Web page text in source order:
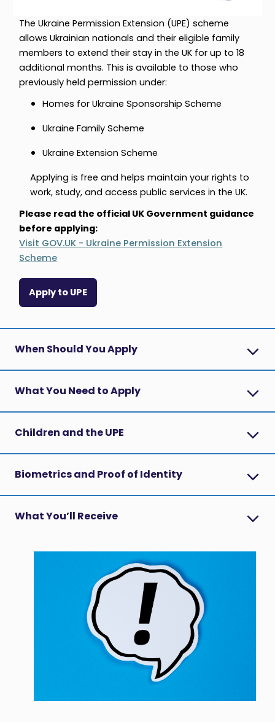
The Ukraine Permission Extension (UPE) scheme
allows Ukrainian nationals and their eligible family
members to extend their stay in the UK for up to 18
additional months. This is available to those who
previously held permission under:
Homes for Ukraine Sponsorship Scheme
Ukraine Family Scheme
Ukraine Extension Scheme
Applying is free and helps maintain your rights to
work, study, and access public services in the UK.
Please read the official UK Government guidance
before applying:
Visit GOV.UK - Ukraine Permission Extension
Scheme
Apply to UPE
When Should You Apply
What You Need to Apply
Children and the UPE
Biometrics and Proof of Identity
What You’ll Receive